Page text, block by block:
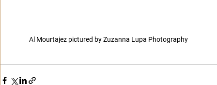
Al Mourtajez pictured by Zuzanna Lupa Photography